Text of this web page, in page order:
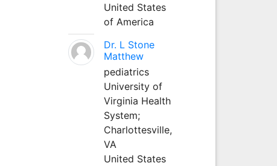
United States
of America
Dr. L Stone
Matthew
pediatrics
University of
Virginia Health
System;
Charlottesville,
VA
United States